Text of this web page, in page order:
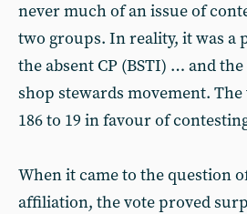
never much of an issue of
two groups. In reality, it was a
the absent CP (BSTI) … and
shop stewards movement.
186 to 19 in favour of
When it came to the question
affiliation, the vote proved